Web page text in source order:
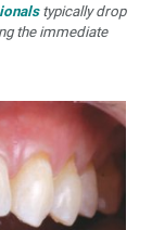
typically drop
the immediate